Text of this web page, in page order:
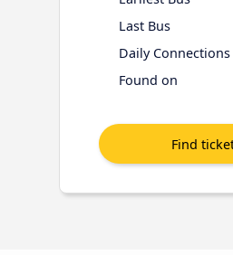
Last Bus
Daily Connections
Found on